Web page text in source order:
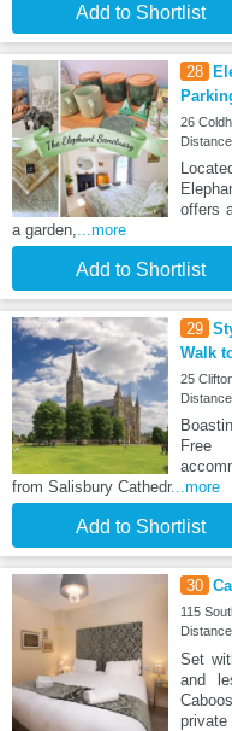
Add to Shortlist
28
26
offers
a garden,
...more
Add to Shortlist
29
Walk
25
from Salisbury Cathedr...more
Add to Shortlist
30
115
Set
and
private